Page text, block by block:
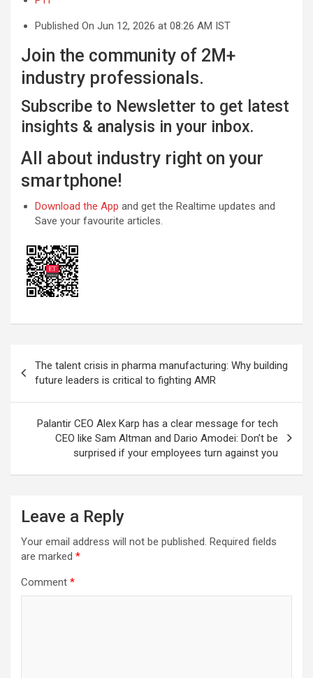
Published On Jun 12, 2026 at 08:26 AM IST
Join the community of 2M+
industry professionals.
Subscribe to Newsletter to get latest
insights & analysis in your inbox.
All about industry right on your
smartphone!
Download the App and get the Realtime updates and
Save your favourite articles.
navigation
The talent crisis in pharma manufacturing: Why building
future leaders is critical to fighting AMR
Palantir CEO Alex Karp has a clear message for tech
CEO like Sam Altman and Dario Amodei: Don’t be
surprised if your employees turn against you
Leave a Reply
Your email address will not be published. Required fields
are marked *
Comment *